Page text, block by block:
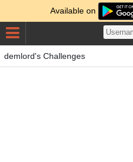
Available on
demlord's Challenges